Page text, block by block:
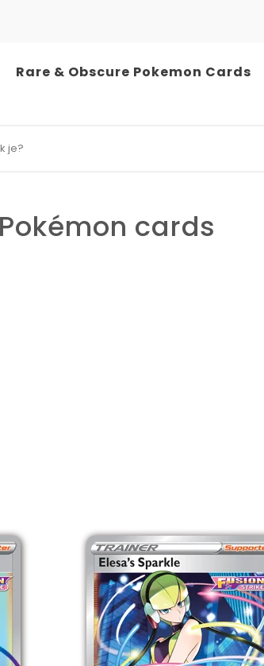
Rare & Obscure Pokemon Cards
Pokémon cards